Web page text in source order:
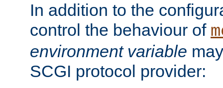
In addition to the
control the behaviour of
environment variable
SCGI protocol provider: